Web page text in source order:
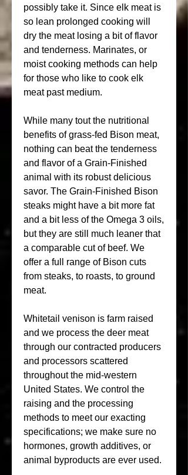
possibly take it. Since elk meat is
so lean prolonged cooking will
dry the meat losing a bit of flavor
and tenderness. Marinates, or
moist cooking methods can help
for those who like to cook elk
meat past medium.
While many tout the nutritional
benefits of grass-fed Bison meat,
nothing can beat the tenderness
and flavor of a Grain-Finished
animal with its robust delicious
savor. The Grain-Finished Bison
steaks might have a bit more fat
and a bit less of the Omega 3 oils,
but they are still much leaner that
a comparable cut of beef. We
offer a full range of Bison cuts
from steaks, to roasts, to ground
meat.
Whitetail venison is farm raised
and we process the deer meat
through our contracted producers
and processors scattered
throughout the mid-western
United States. We control the
raising and the processing
methods to meet our exacting
specifications; we make sure no
hormones, growth additives, or
animal byproducts are ever used.